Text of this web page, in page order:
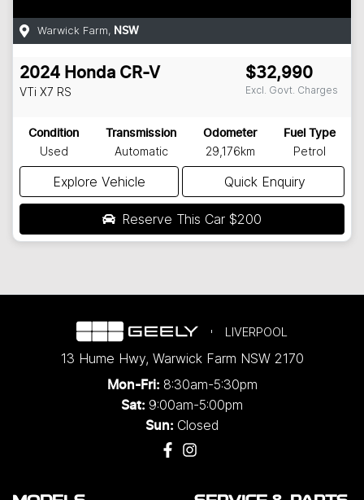
Warwick Farm, NSW
2024 Honda CR-V
VTi X7 RS
$32,990
Excl. Govt. Charges
Condition
Used
Transmission
Automatic
Odometer
29,176km
Fuel Type
Petrol
Explore Vehicle Quick Enquiry
Reserve This Car $200
LIVERPOOL
13 Hume Hwy, Warwick Farm NSW 2170
Mon-Fri: 8:30am-5:30pm
Sat: 9:00am-5:00pm
Sun: Closed